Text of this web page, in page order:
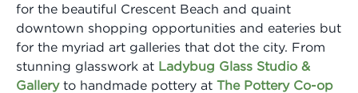
for the beautiful Crescent Beach and quaint
downtown shopping opportunities and eateries but
for the myriad art galleries that dot the city. From
stunning glasswork at Ladybug Glass Studio &
Galleryto handmade pottery at The Pottery Co-op